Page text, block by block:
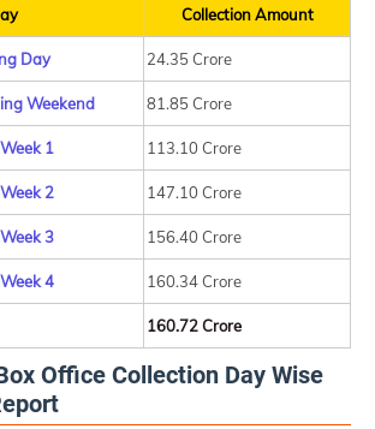
Collection Amount
Day 24.35 Crore
Weekend 81.85 Crore
1 113.10 Crore
2 147.10 Crore
3 156.40 Crore
4 160.34 Crore
160.72 Crore
Office Collection Day Wise